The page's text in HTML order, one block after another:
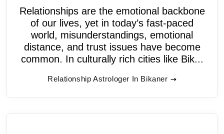
Relationships are the emotional backbone
of our lives, yet in today’s fast-paced
world, misunderstandings, emotional
distance, and trust issues have become
common. In culturally rich cities like Bik...
Relationship Astrologer In Bikaner